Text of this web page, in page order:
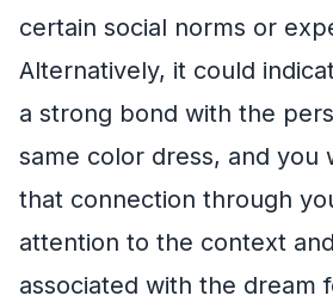
certain social norms or
Alternatively, it could
a strong bond with the
same color dress, and you
that connection through
attention to the context
associated with the dream